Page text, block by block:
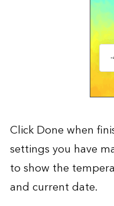
Click Done when
settings you have
to show the
and current date.